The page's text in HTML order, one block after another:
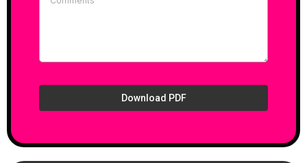
Download PDF